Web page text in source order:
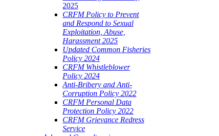
2025
CRFM Policy to Prevent
and Respond to Sexual
Exploitation, Abuse,
Harassment 2025
Updated Common Fisheries
Policy 2024
CRFM Whistleblower
Policy 2024
Anti-Bribery and Anti-
Corruption Policy 2022
CRFM Personal Data
Protection Policy 2022
CRFM Grievance Redress
Service